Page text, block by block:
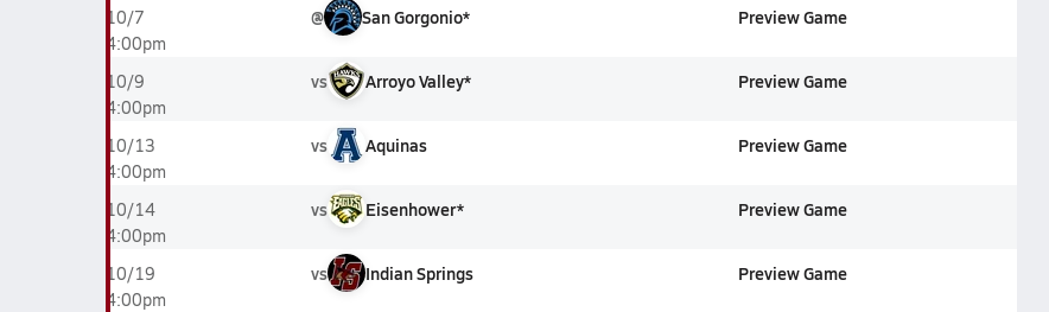
10/7
4:00pm
@ San Gorgonio* Preview Game
10/9
4:00pm
vs Arroyo Valley* Preview Game
10/13
4:00pm
vs Aquinas Preview Game
10/14
4:00pm
vs Eisenhower* Preview Game
10/19
4:00pm
vs Indian Springs Preview Game